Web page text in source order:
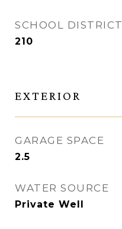
SCHOOL DISTRICT
210
EXTERIOR
GARAGE SPACE
2.5
WATER SOURCE
Private Well